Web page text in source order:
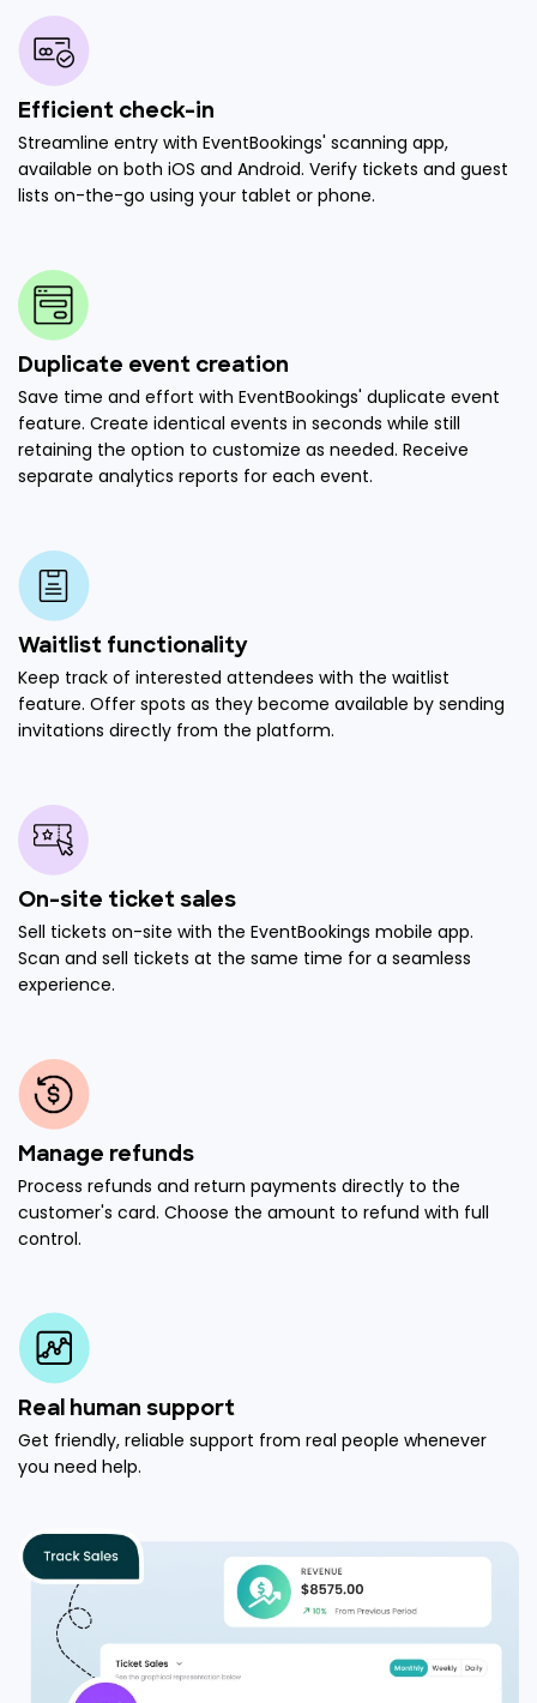
Efficient check-in
Streamline entry with EventBookings' scanning app,
available on both iOS and Android. Verify tickets and guest
lists on-the-go using your tablet or phone.
Duplicate event creation
Save time and effort with EventBookings' duplicate event
feature. Create identical events in seconds while still
retaining the option to customize as needed. Receive
separate analytics reports for each event.
Waitlist functionality
Keep track of interested attendees with the waitlist
feature. Offer spots as they become available by sending
invitations directly from the platform.
On-site ticket sales
Sell tickets on-site with the EventBookings mobile app.
Scan and sell tickets at the same time for a seamless
experience.
Manage refunds
Process refunds and return payments directly to the
customer's card. Choose the amount to refund with full
control.
Real human support
Get friendly, reliable support from real people whenever
you need help.